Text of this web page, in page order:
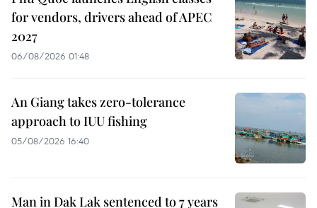
for vendors, drivers ahead of APEC
2027
06/08/2026 01:48
An Giang takes zero-tolerance
approach to IUU fishing
05/08/2026 16:40
Man in Dak Lak sentenced to 7 years